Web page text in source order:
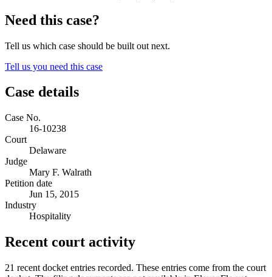
Need this case?
Tell us which case should be built out next.
Tell us you need this case
Case details
Case No.
16-10238
Court
Delaware
Judge
Mary F. Walrath
Petition date
Jun 15, 2015
Industry
Hospitality
Recent court activity
21 recent docket entries recorded. These entries come from the court